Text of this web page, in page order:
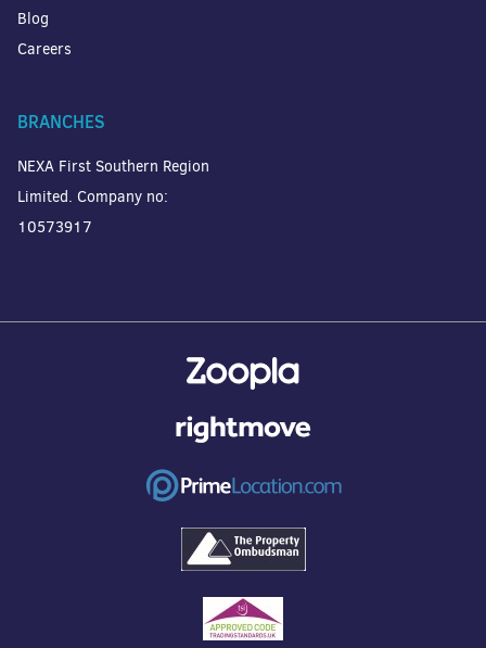
Blog
Careers
BRANCHES
NEXA First Southern Region
Limited. Company no:
10573917